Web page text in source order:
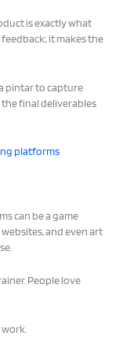
is exactly what
it makes the
pintar to capture
the final deliverables
platforms
can be a game
and even art
People love